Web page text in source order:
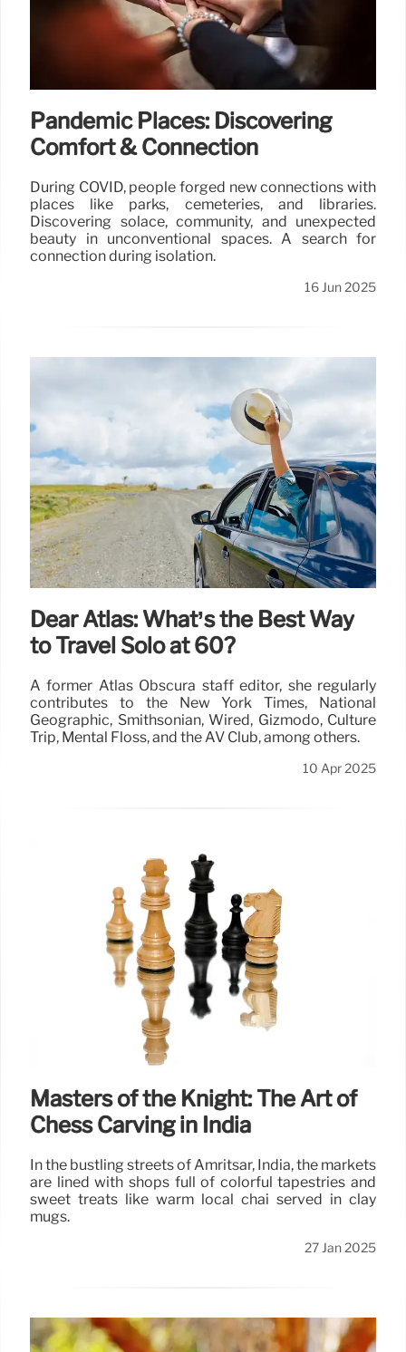
Pandemic Places: Discovering
Comfort & Connection
During COVID, people forged new connections with
places like parks, cemeteries, and libraries.
Discovering solace, community, and unexpected
beauty in unconventional spaces. A search for
connection during isolation.
16 Jun 2025
Dear Atlas: What’s the Best Way
to Travel Solo at 60?
A former Atlas Obscura staff editor, she regularly
contributes to the New York Times, National
Geographic, Smithsonian, Wired, Gizmodo, Culture
Trip, Mental Floss, and the AV Club, among others.
10 Apr 2025
Masters of the Knight: The Art of
Chess Carving in India
In the bustling streets of Amritsar, India, the markets
are lined with shops full of colorful tapestries and
sweet treats like warm local chai served in clay
mugs.
27 Jan 2025